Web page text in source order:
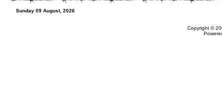
Sunday 09 August, 2026
Copyright ©